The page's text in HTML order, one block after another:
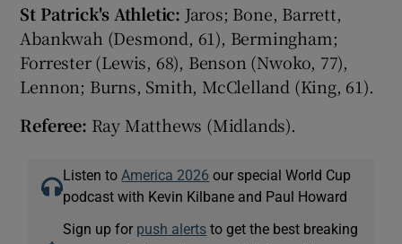
St Patrick's Athletic: Jaros; Bone, Barrett,
Abankwah (Desmond, 61), Bermingham;
Forrester (Lewis, 68), Benson (Nwoko, 77),
Lennon; Burns, Smith, McClelland (King, 61).
Referee: Ray Matthews (Midlands).
Listen to America 2026 our special World Cup
podcast with Kevin Kilbane and Paul Howard
Sign up for push alerts to get the best breaking